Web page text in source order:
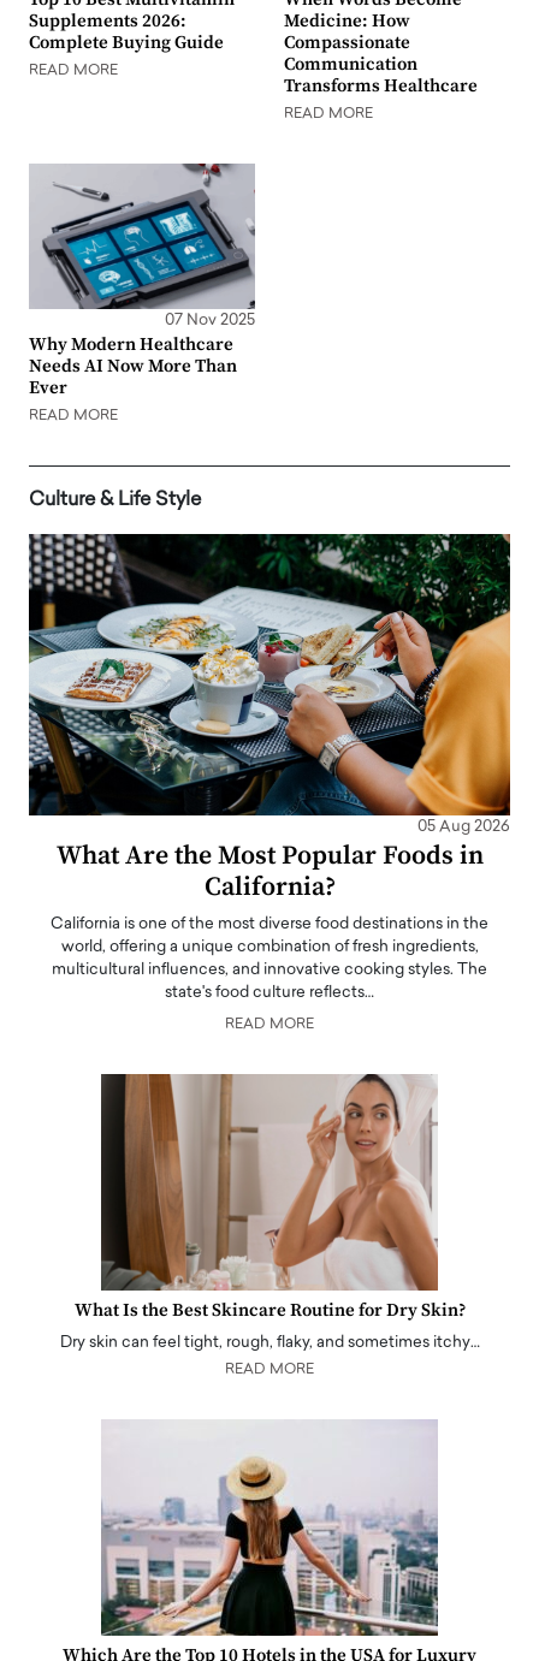
Supplements 2026:
Complete Buying Guide
READ MORE
Medicine: How
Compassionate
Communication
Transforms Healthcare
READ MORE
07 Nov 2025
Why Modern Healthcare
Needs AI Now More Than
Ever
READ MORE
Culture & Life Style
05 Aug 2026
What Are the Most Popular Foods in
California?
California is one of the most diverse food destinations in the
world, offering a unique combination of fresh ingredients,
multicultural influences, and innovative cooking styles. The
state's food culture reflects…
READ MORE
What Is the Best Skincare Routine for Dry Skin?
Dry skin can feel tight, rough, flaky, and sometimes itchy…
READ MORE
Which Are the Top 10 Hotels in the USA for Luxury